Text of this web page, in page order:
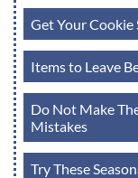
Get Your Cookie
Items to Leave
Do Not Make
Mistakes
Try These